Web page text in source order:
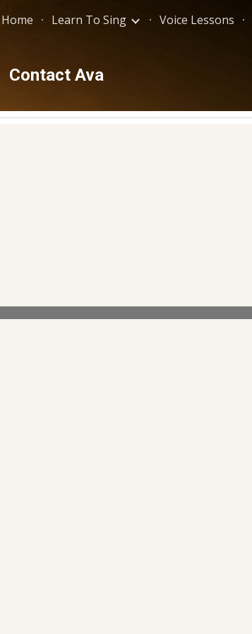
Skip to navigation
Home Learn To Sing Voice Lessons
Contact Ava